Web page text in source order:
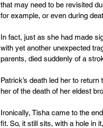
that may need to be revisited
for example, or even during
In fact, just as she had made
with yet another unexpected
parents, died suddenly of a
Patrick’s death led her to
her of the death of her eldest
Ironically, Tisha came to the
fit. So, it still sits, with a hole in